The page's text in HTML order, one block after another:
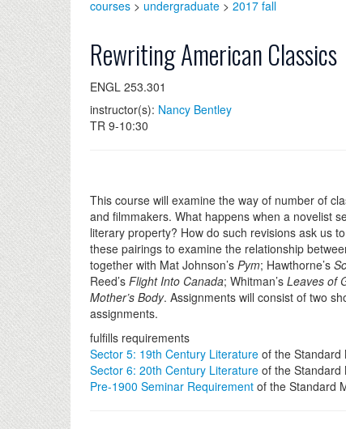
courses > undergraduate > 2017 fall
Rewriting American Classics
ENGL 253.301
instructor(s): Nancy Bentley
TR 9-10:30
This course will examine the way of number of
and filmmakers. What happens when a novelist
literary property? How do such revisions ask us
these pairings to examine the relationship
together with Mat Johnson’s Pym; Hawthorne’s
Reed’s Flight Into Canada; Whitman’s Leaves of
Mother’s Body. Assignments will consist of two
assignments.
fulfills requirements
Sector 5: 19th Century Literature of the Standard
Sector 6: 20th Century Literature of the Standard
Pre-1900 Seminar Requirement of the Standard